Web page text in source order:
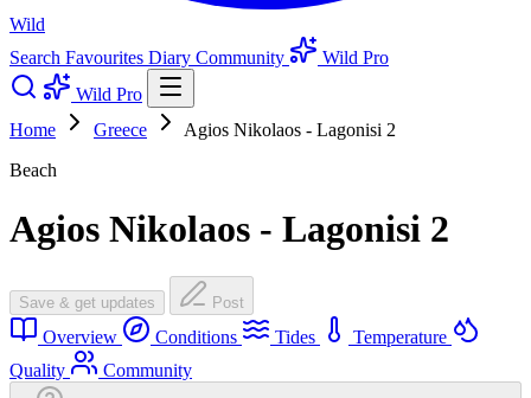
Wild
Search Favourites Diary Community
Wild Pro
Wild Pro
Home
Greece
Agios Nikolaos - Lagonisi 2
Beach
Agios Nikolaos - Lagonisi 2
Save & get updates Post
Overview Conditions Tides
Temperature
Quality
Community